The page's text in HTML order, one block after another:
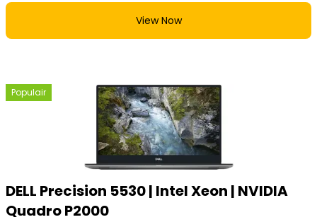
View Now
Populair
DELL Precision 5530 | Intel Xeon | NVIDIA
Quadro P2000